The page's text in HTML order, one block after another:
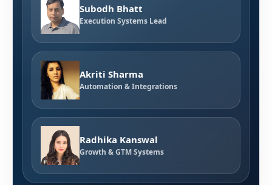
Subodh Bhatt
Execution Systems Lead
Akriti Sharma
Automation & Integrations
Radhika Kanswal
Growth & GTM Systems